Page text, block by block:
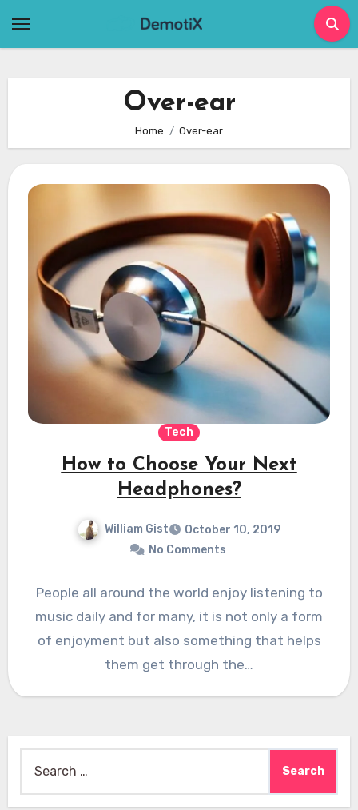
Over-ear
Home Over-ear
Tech
How to Choose Your Next
Headphones?
William Gist
October 10, 2019
No Comments
People all around the world enjoy listening to
music daily and for many, it is not only a form
of enjoyment but also something that helps
them get through the…
for: